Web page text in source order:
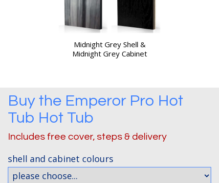
Midnight Grey Shell &
Midnight Grey Cabinet
Buy the Emperor Pro Hot
Tub Hot Tub
Includes free cover, steps & delivery
shell and cabinet colours